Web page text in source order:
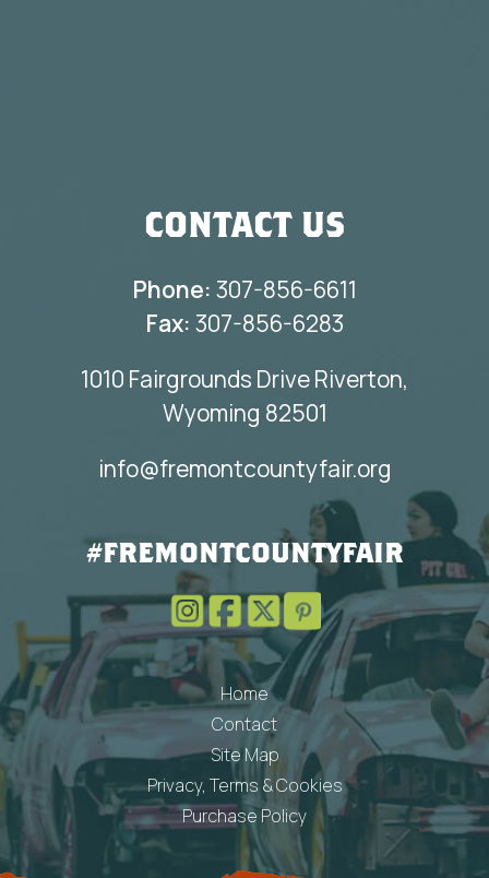
CONTACT US
Phone: 307-856-6611
Fax: 307-856-6283
1010 Fairgrounds Drive Riverton,
Wyoming 82501
info@fremontcountyfair.org
#FREMONTCOUNTYFAIR
Home
Contact
Site Map
Privacy, Terms & Cookies
Purchase Policy